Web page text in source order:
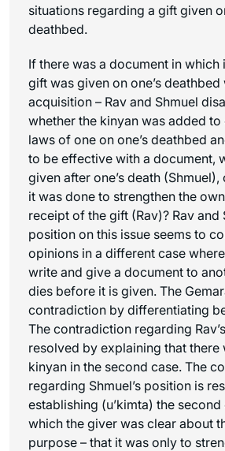
situations regarding a gift given
deathbed.
If there was a document in which
gift was given on one’s
acquisition – Rav and Shmuel
whether the kinyan was added
laws of one on one’s deathbed
to be effective with a document,
given after one’s death
it was done to strengthen the
receipt of the gift (Rav)? Rav and
position on this issue seems to
opinions in a different case
write and give a document to
dies before it is given. The
contradiction by differentiating
The contradiction regarding
resolved by explaining that there
kinyan in the second case. The
regarding Shmuel’s position is
establishing (u’kimta) the second
which the giver was clear about
purpose – that it was only to